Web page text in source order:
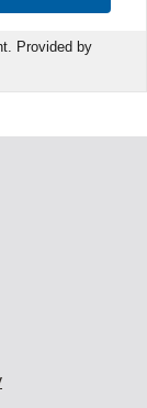
Provided by